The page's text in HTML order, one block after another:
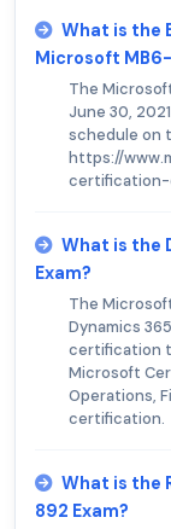
What is the
Microsoft
The
June 30,
schedule on
https://
certification-
What is the
Exam?
The
Dynamics
certification
Microsoft
Operations,
certification.
What is the
892 Exam?